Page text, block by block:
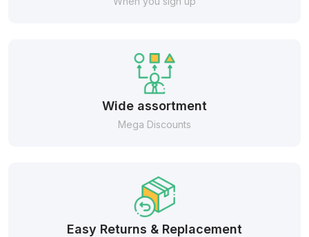
Wide assortment
Mega Discounts
Easy Returns & Replacement